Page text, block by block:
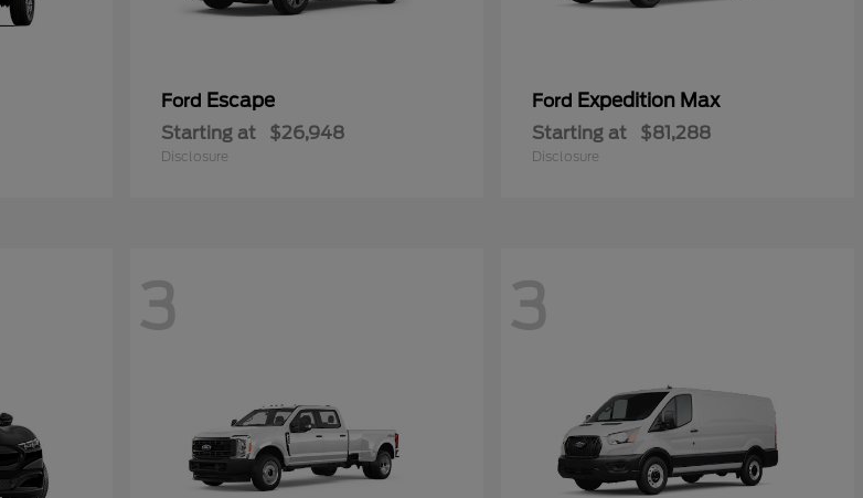
Ford Escape
Starting at $26,948
Disclosure
Ford Expedition Max
Starting at $81,288
Disclosure
3 3